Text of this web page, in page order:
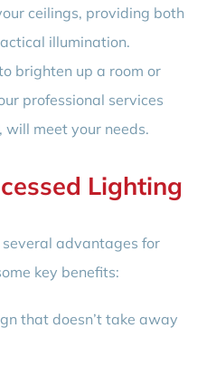
ceilings, providing both
illumination.
brighten up a room or
professional services
will meet your needs.
Lighting
advantages for
key benefits:
that doesn’t take away